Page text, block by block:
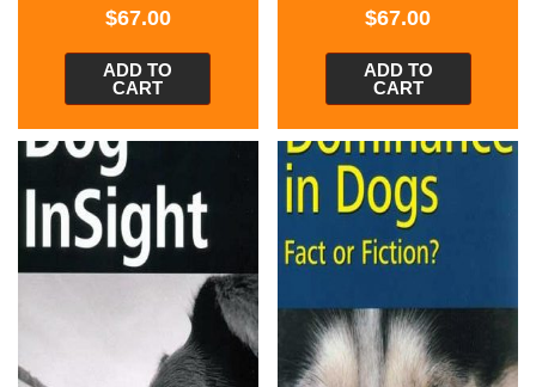
$67.00
ADD TO
CART
$67.00
ADD TO
CART